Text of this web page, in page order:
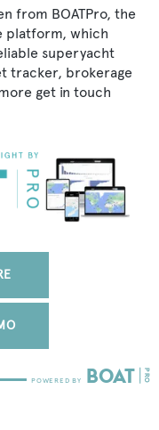
from BOATPro, the
platform, which
superyacht
tracker, brokerage
get in touch